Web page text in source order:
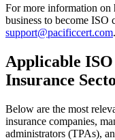
For more information on
business to become ISO
support@pacificcert.com.
Applicable
Insurance
Below are the most
insurance companies,
administrators (TPAs),